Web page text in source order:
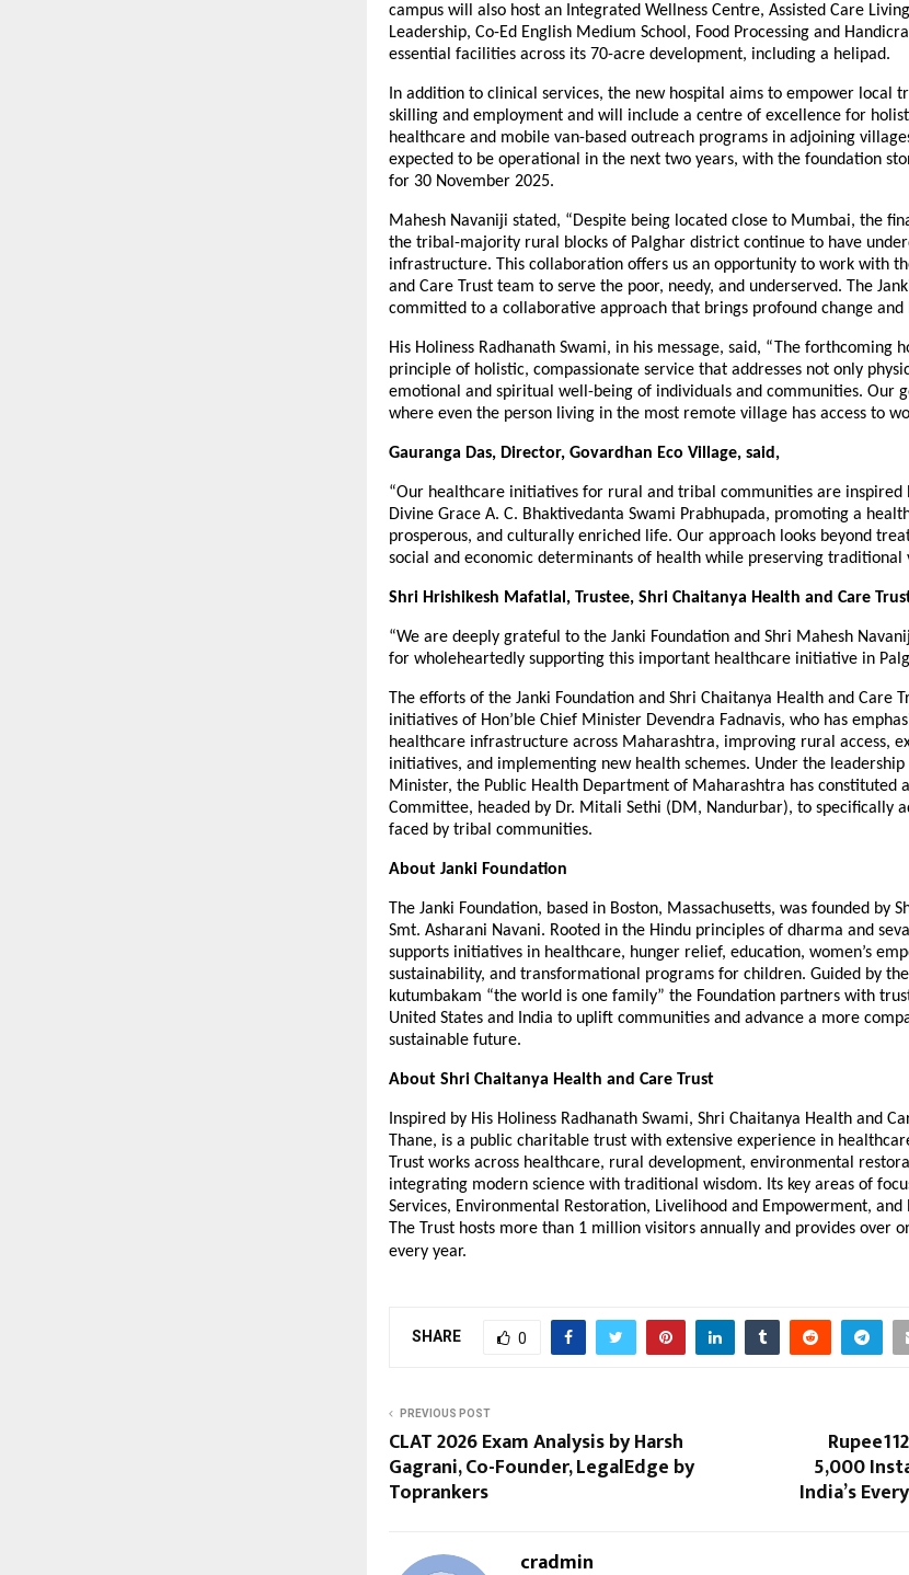
campus will also host an Integrated Wellness Centre, Assisted Care
Leadership, Co-Ed English Medium School, Food Processing and
essential facilities across its 70-acre development, including a helipad.
In addition to clinical services, the new hospital aims to empower local
skilling and employment and will include a centre of excellence for
healthcare and mobile van-based outreach programs in adjoining
expected to be operational in the next two years, with the foundation
for 30 November 2025.
Mahesh Navaniji stated, “Despite being located close to Mumbai, the
the tribal-majority rural blocks of Palghar district continue to have
infrastructure. This collaboration offers us an opportunity to work with
and Care Trust team to serve the poor, needy, and underserved. The
committed to a collaborative approach that brings profound change
His Holiness Radhanath Swami, in his message, said, “The forthcoming
principle of holistic, compassionate service that addresses not only
emotional and spiritual well-being of individuals and communities. Our
where even the person living in the most remote village has access to
Gauranga Das, Director, Govardhan Eco Village, said,
“Our healthcare initiatives for rural and tribal communities are inspired
Divine Grace A. C. Bhaktivedanta Swami Prabhupada, promoting a
prosperous, and culturally enriched life. Our approach looks beyond
social and economic determinants of health while preserving traditional
Shri Hrishikesh Mafatlal, Trustee, Shri Chaitanya Health and Care
“We are deeply grateful to the Janki Foundation and Shri Mahesh
for wholeheartedly supporting this important healthcare initiative in
The efforts of the Janki Foundation and Shri Chaitanya Health and Care
initiatives of Hon’ble Chief Minister Devendra Fadnavis, who has
healthcare infrastructure across Maharashtra, improving rural access,
initiatives, and implementing new health schemes. Under the leadership
Minister, the Public Health Department of Maharashtra has constituted
Committee, headed by Dr. Mitali Sethi (DM, Nandurbar), to specifically
faced by tribal communities.
About Janki Foundation
The Janki Foundation, based in Boston, Massachusetts, was founded by
Smt. Asharani Navani. Rooted in the Hindu principles of dharma and
supports initiatives in healthcare, hunger relief, education, women’s
sustainability, and transformational programs for children. Guided by
kutumbakam “the world is one family” the Foundation partners with
United States and India to uplift communities and advance a more
sustainable future.
About Shri Chaitanya Health and Care Trust
Inspired by His Holiness Radhanath Swami, Shri Chaitanya Health and
Thane, is a public charitable trust with extensive experience in
Trust works across healthcare, rural development, environmental
integrating modern science with traditional wisdom. Its key areas of
Services, Environmental Restoration, Livelihood and Empowerment, and
The Trust hosts more than 1 million visitors annually and provides over
every year.
SHARE 0
PREVIOUS POST
CLAT 2026 Exam Analysis by Harsh
Gagrani, Co-Founder, LegalEdge by
Toprankers
₹5,000
India’s
cradmin